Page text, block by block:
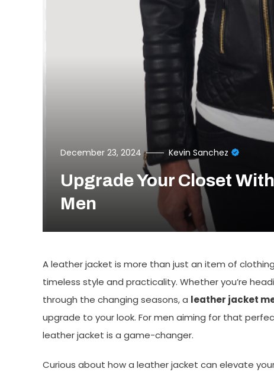
December 23, 2024 Kevin Sanchez
Upgrade Your Closet
Men
A leather jacket is more than just an item of
timeless style and practicality. Whether you’re
through the changing seasons, a leather jacket
upgrade to your look. For men aiming for that
leather jacket is a game-changer.
Curious about how a leather jacket can elevate